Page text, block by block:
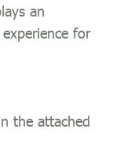
an
for
the attached